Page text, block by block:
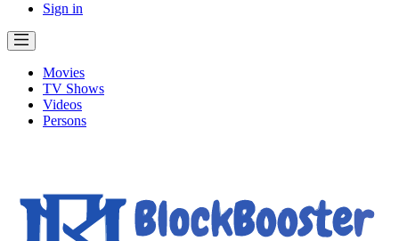
Sign in
Movies
TV Shows
Videos
Persons